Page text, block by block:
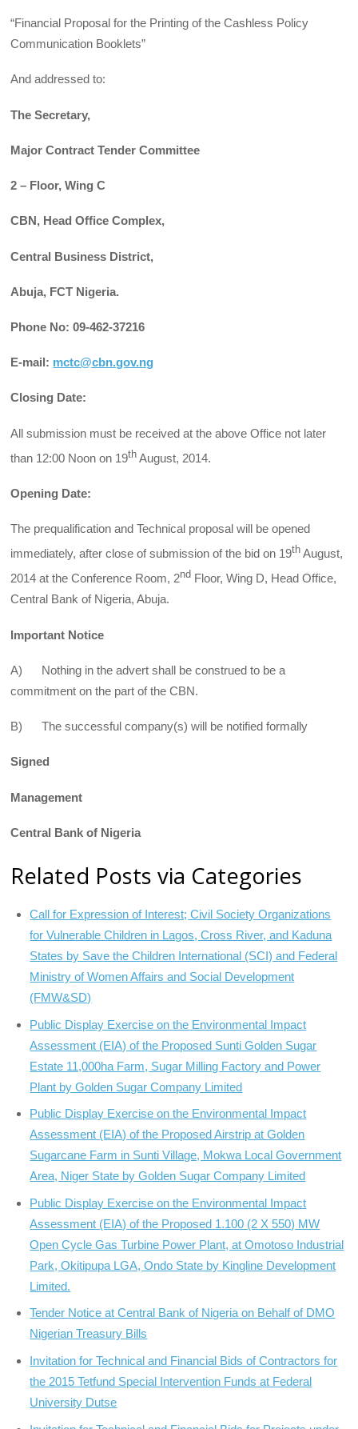
“Financial Proposal for the Printing of the Cashless Policy
Communication Booklets”
And addressed to:
The Secretary,
Major Contract Tender Committee
2 – Floor, Wing C
CBN, Head Office Complex,
Central Business District,
Abuja, FCT Nigeria.
Phone No: 09-462-37216
E-mail: mctc@cbn.gov.ng
Closing Date:
All submission must be received at the above Office not later
than 12:00 Noon on 19th August, 2014.
Opening Date:
The prequalification and Technical proposal will be opened
immediately, after close of submission of the bid on 19th August,
2014 at the Conference Room, 2nd Floor, Wing D, Head Office,
Central Bank of Nigeria, Abuja.
Important Notice
A) Nothing in the advert shall be construed to be a
commitment on the part of the CBN.
B) The successful company(s) will be notified formally
Signed
Management
Central Bank of Nigeria
Related Posts via Categories
Call for Expression of Interest; Civil Society Organizations
for Vulnerable Children in Lagos, Cross River, and Kaduna
States by Save the Children International (SCI) and Federal
Ministry of Women Affairs and Social Development
(FMW&SD)
Public Display Exercise on the Environmental Impact
Assessment (EIA) of the Proposed Sunti Golden Sugar
Estate 11,000ha Farm, Sugar Milling Factory and Power
Plant by Golden Sugar Company Limited
Public Display Exercise on the Environmental Impact
Assessment (EIA) of the Proposed Airstrip at Golden
Sugarcane Farm in Sunti Village, Mokwa Local Government
Area, Niger State by Golden Sugar Company Limited
Public Display Exercise on the Environmental Impact
Assessment (EIA) of the Proposed 1.100 (2 X 550) MW
Open Cycle Gas Turbine Power Plant, at Omotoso Industrial
Park, Okitipupa LGA, Ondo State by Kingline Development
Limited.
Tender Notice at Central Bank of Nigeria on Behalf of DMO
Nigerian Treasury Bills
Invitation for Technical and Financial Bids of Contractors for
the 2015 Tetfund Special Intervention Funds at Federal
University Dutse